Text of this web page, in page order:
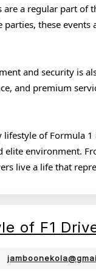
are a regular part of
these
and security is
and premium
of Formula
elite environment.
live a life that
of F1